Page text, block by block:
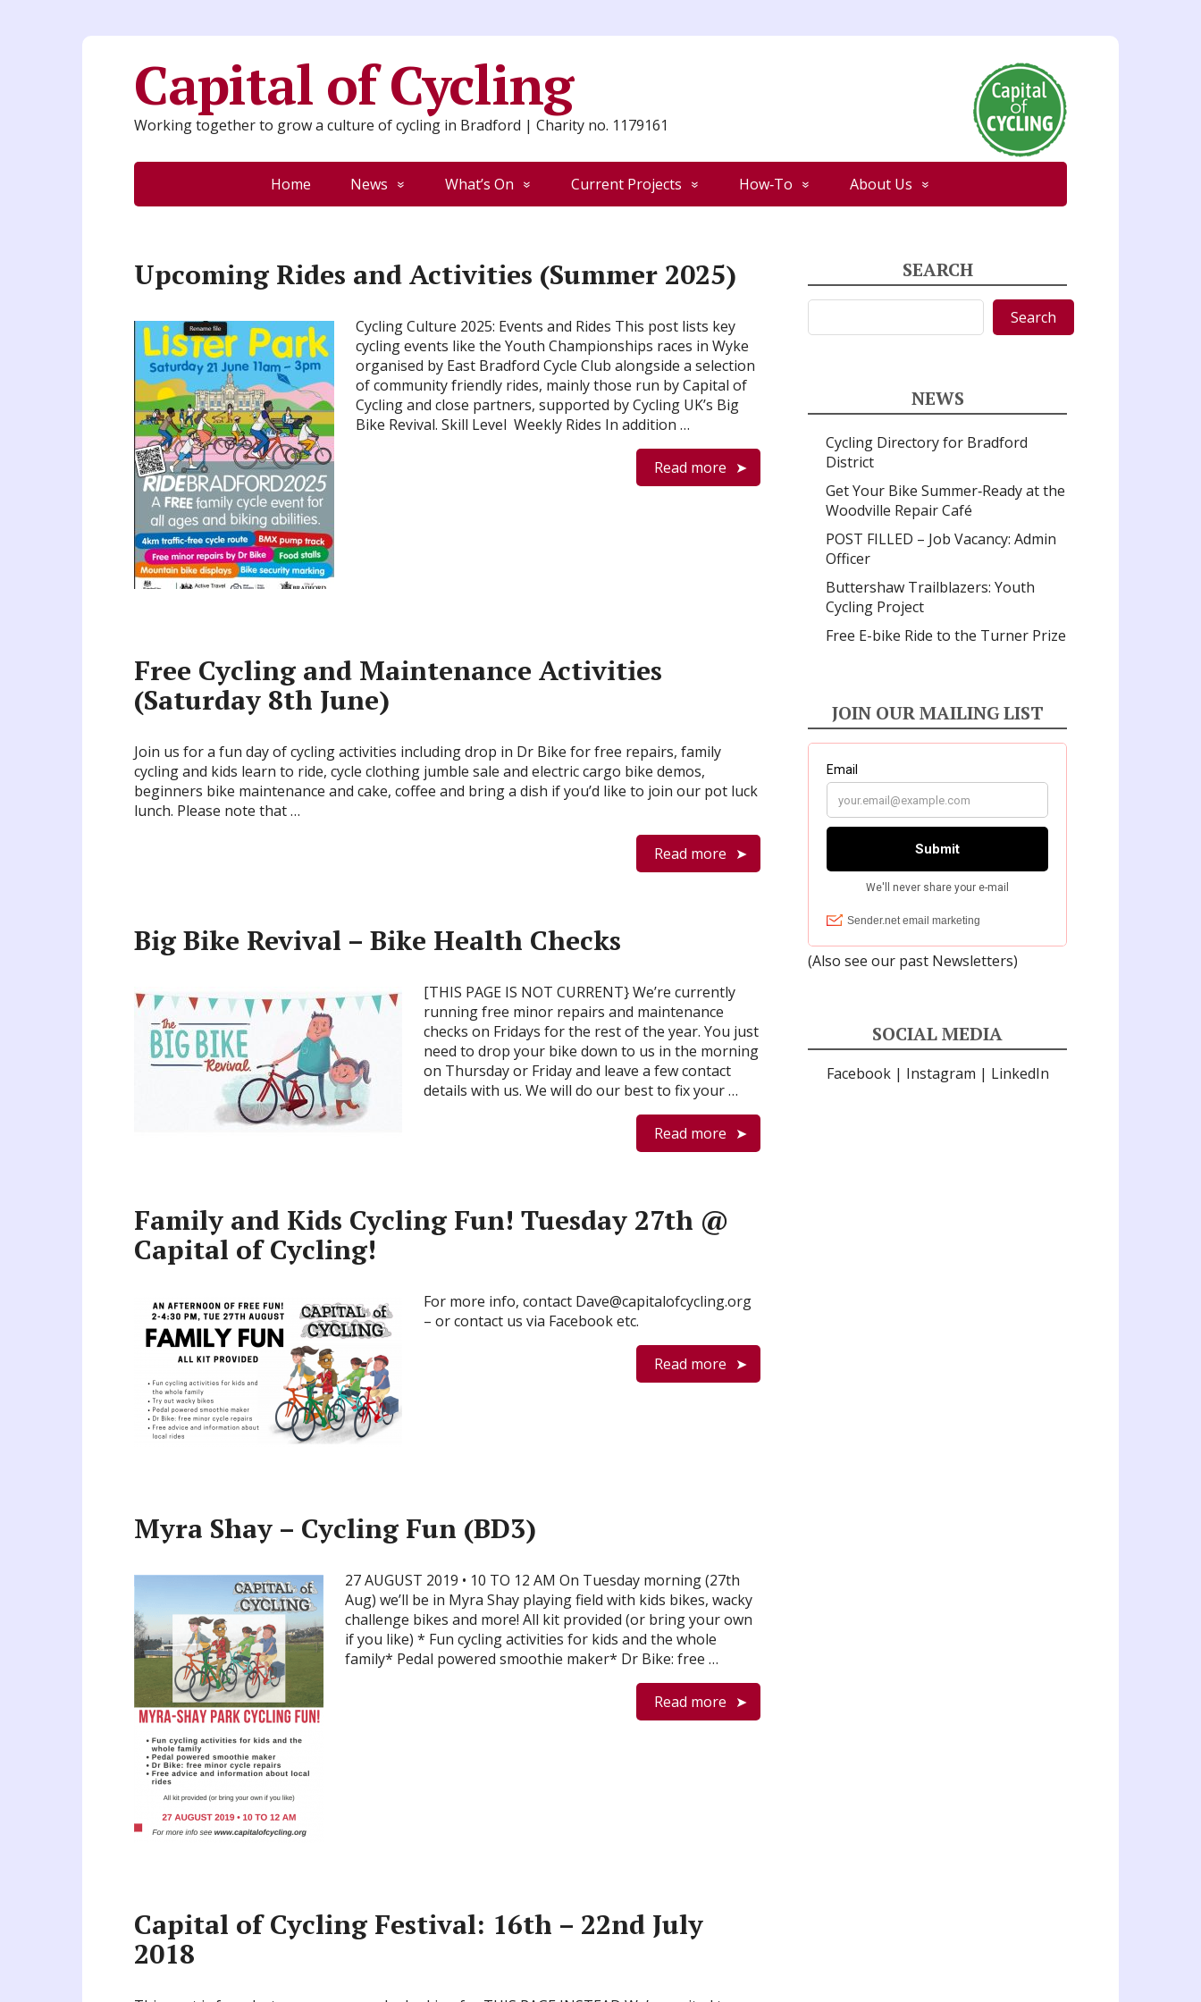
Capital of Cycling
Working together to grow a culture of cycling in Bradford | Charity no. 1179161
Home News What’s On Current Projects How‑To About Us
Upcoming Rides and Activities (Summer 2025)
Cycling Culture 2025: Events and Rides This post lists key
cycling events like the Youth Championships races in Wyke
organised by East Bradford Cycle Club alongside a selection
of community friendly rides, mainly those run by Capital of
Cycling and close partners, supported by Cycling UK’s Big
Bike Revival. Skill Level Weekly Rides In addition …
Read more
Free Cycling and Maintenance Activities
(Saturday 8th June)
Join us for a fun day of cycling activities including drop in Dr Bike for free repairs, family
cycling and kids learn to ride, cycle clothing jumble sale and electric cargo bike demos,
beginners bike maintenance and cake, coffee and bring a dish if you’d like to join our pot luck
lunch. Please note that …
Read more
Big Bike Revival – Bike Health Checks
[THIS PAGE IS NOT CURRENT} We’re currently
running free minor repairs and maintenance
checks on Fridays for the rest of the year. You just
need to drop your bike down to us in the morning
on Thursday or Friday and leave a few contact
details with us. We will do our best to fix your …
Read more
Family and Kids Cycling Fun! Tuesday 27th @
Capital of Cycling!
For more info, contact Dave@capitalofcycling.org
– or contact us via Facebook etc.
Read more
Myra Shay – Cycling Fun (BD3)
27 AUGUST 2019 • 10 TO 12 AM On Tuesday morning (27th
Aug) we’ll be in Myra Shay playing field with kids bikes, wacky
challenge bikes and more! All kit provided (or bring your own
if you like) * Fun cycling activities for kids and the whole
family* Pedal powered smoothie maker* Dr Bike: free …
Read more
Capital of Cycling Festival: 16th – 22nd July
2018
SEARCH
Search Search
NEWS
Cycling Directory for Bradford
District
Get Your Bike Summer‑Ready at the
Woodville Repair Café
POST FILLED – Job Vacancy: Admin
Officer
Buttershaw Trailblazers: Youth
Cycling Project
Free E-bike Ride to the Turner Prize
JOIN OUR MAILING LIST
(Also see our past Newsletters)
SOCIAL MEDIA
Facebook| Instagram | LinkedIn